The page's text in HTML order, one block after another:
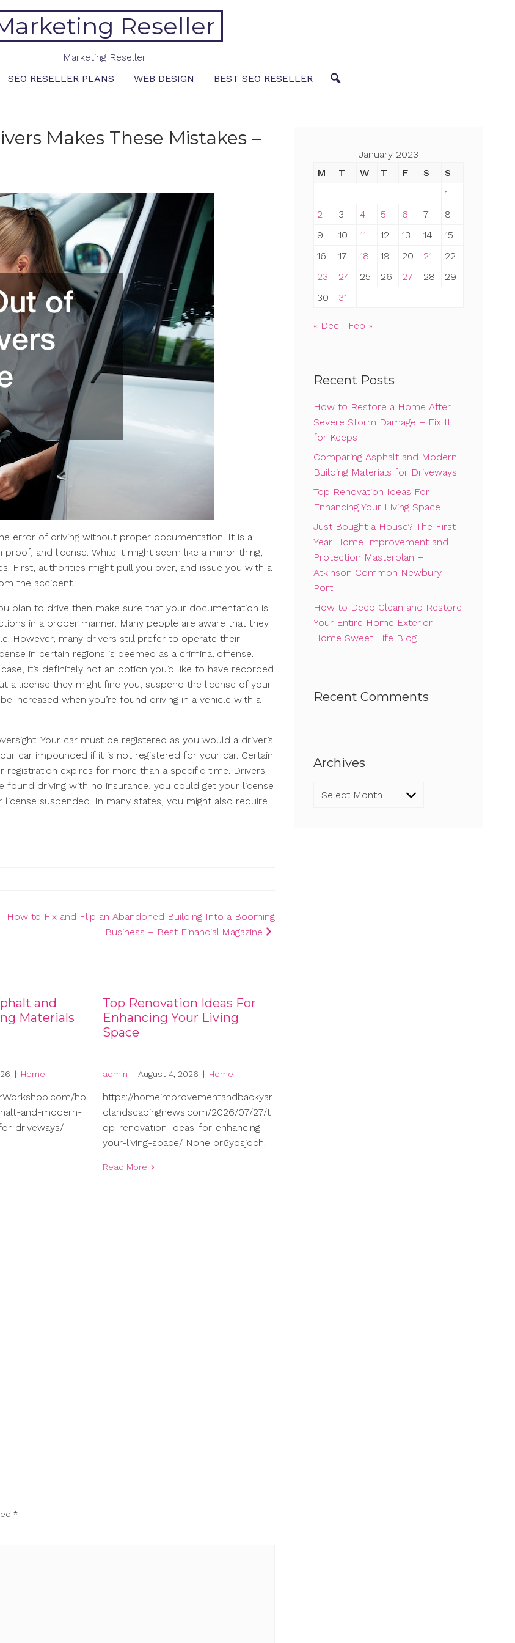
Reseller
Marketing Reseller
SEO RESELLER PLANS WEB DESIGN BEST SEO RESELLER
Makes These Mistakes –
error of driving without proper documentation. It is a
and license. While it might seem like a minor thing,
First, authorities might pull you over, and issue you with a
the accident.
plan to drive then make sure that your documentation is
in a proper manner. Many people are aware that they
However, many drivers still prefer to operate their
in certain regions is deemed as a criminal offense.
it’s definitely not an option you’d like to have recorded
a license they might fine you, suspend the license of your
increased when you’re found driving in a vehicle with a
Your car must be registered as you would a driver’s
car impounded if it is not registered for your car. Certain
registration expires for more than a specific time. Drivers
found driving with no insurance, you could get your license
suspended. In many states, you might also require
How to Fix and Flip an Abandoned Building Into a Booming
Business – Best Financial Magazine
and
Materials
| Home
ho
and-modern-
driveways/
Top Renovation Ideas For
Enhancing Your Living
Space
admin | August 4, 2026 | Home
https://homeimprovementandbackyar
dlandscapingnews.com/2026/07/27/t
op-renovation-ideas-for-enhancing-
your-living-space/ None pr6yosjdch.
Read More
*
January 2023
M
T W T F S
S
1
2
3 4 5 6 7
8
9
10 11 12 13 14
15
16
17 18 19 20 21
22
23
24 25 26 27 28
29
30
31
« Dec Feb »
Recent Posts
How to Restore a Home After
Severe Storm Damage – Fix It
for Keeps
Comparing Asphalt and Modern
Building Materials for Driveways
Top Renovation Ideas For
Enhancing Your Living Space
Just Bought a House? The First-
Year Home Improvement and
Protection Masterplan –
Atkinson Common Newbury
Port
How to Deep Clean and Restore
Your Entire Home Exterior –
Home Sweet Life Blog
Recent Comments
Archives
Archives